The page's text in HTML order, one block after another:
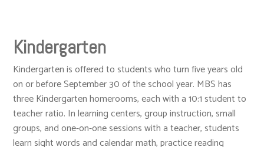
Kindergarten
Kindergarten is offered to students who turn five years old
on or before September 30 of the school year. MBS has
three Kindergarten homerooms, each with a 10:1 student to
teacher ratio. In learning centers, group instruction, small
groups, and one-on-one sessions with a teacher, students
learn sight words and calendar math, practice reading